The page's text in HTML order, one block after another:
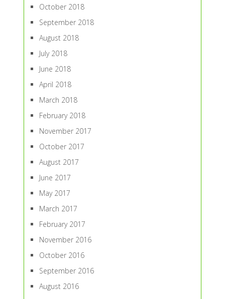
October 2018
September 2018
August 2018
July 2018
June 2018
April 2018
March 2018
February 2018
November 2017
October 2017
August 2017
June 2017
May 2017
March 2017
February 2017
November 2016
October 2016
September 2016
August 2016